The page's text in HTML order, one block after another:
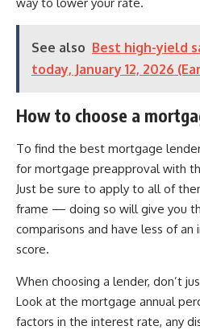
See also Best high-yield
today, January 12, 2026
How to choose a
To find the best mortgage
for mortgage preapproval with
Just be sure to apply to all of
frame — doing so will give you
comparisons and have less of
score.
When choosing a lender, don’t
Look at the mortgage annual
factors in the interest rate, any